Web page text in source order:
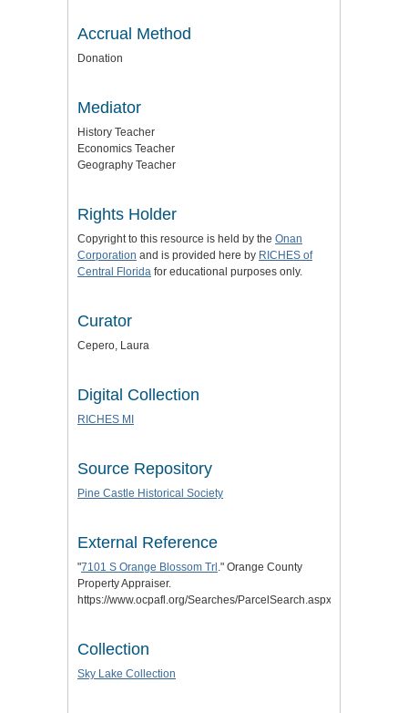
Accrual Method
Donation
Mediator
History Teacher
Economics Teacher
Geography Teacher
Rights Holder
Copyright to this resource is held by the Onan
Corporation and is provided here by RICHES of
Central Florida for educational purposes only.
Curator
Cepero, Laura
Digital Collection
RICHES MI
Source Repository
Pine Castle Historical Society
External Reference
"7101 S Orange Blossom Trl ." Orange County
Property Appraiser.
https://www.ocpafl.org/Searches/ParcelSearch.aspx/PID/
Collection
Sky Lake Collection